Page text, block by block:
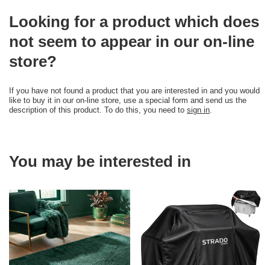
Looking for a product which does
not seem to appear in our on-line
store?
If you have not found a product that you are interested in and you would
like to buy it in our on-line store, use a special form and send us the
description of this product. To do this, you need to sign in.
You may be interested in